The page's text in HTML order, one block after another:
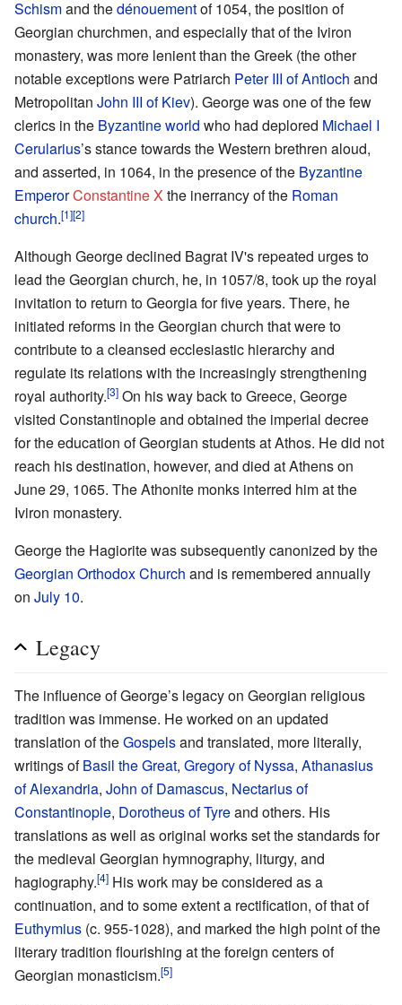
Schismand thedénouementof 1054, the position of
Georgian churchmen, and especially that of the Iviron
monastery, was more lenient than the Greek (the other
notable exceptions were Patriarch Peter III of Antioch and
Metropolitan John III of Kiev). George was one of the few
clerics in the Byzantine world who had deplored Michael I
Cerularius’s stance towards the Western brethren aloud,
and asserted, in 1064, in the presence of the Byzantine
EmperorConstantine X the inerrancy of the Roman
church.[1][2]
Although George declined Bagrat IV's repeated urges to
lead the Georgian church, he, in 1057/8, took up the royal
invitation to return to Georgia for five years. There, he
initiated reforms in the Georgian church that were to
contribute to a cleansed ecclesiastic hierarchy and
regulate its relations with the increasingly strengthening
royal authority.[3] On his way back to Greece, George
visited Constantinople and obtained the imperial decree
for the education of Georgian students at Athos. He did not
reach his destination, however, and died at Athens on
June 29, 1065. The Athonite monks interred him at the
Iviron monastery.
George the Hagiorite was subsequently canonized by the
Georgian Orthodox Church and is remembered annually
on July 10.
Legacy
The influence of George’s legacy on Georgian religious
tradition was immense. He worked on an updated
translation of theGospelsand translated, more literally,
writings ofBasil the Great, Gregory of Nyssa, Athanasius
of Alexandria, John of Damascus, Nectarius of
Constantinople, Dorotheus of Tyreand others. His
translations as well as original works set the standards for
the medieval Georgian hymnography, liturgy, and
hagiography.[4] His work may be considered as a
continuation, and to some extent a rectification, of that of
Euthymius (c. 955-1028), and marked the high point of the
literary tradition flourishing at the foreign centers of
Georgian monasticism.[5]